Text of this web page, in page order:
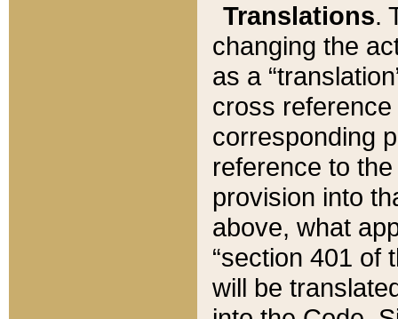
Translations.
changing the
as a
cross
corresponding
reference to
provision into
above, what
“section 401 of
will be